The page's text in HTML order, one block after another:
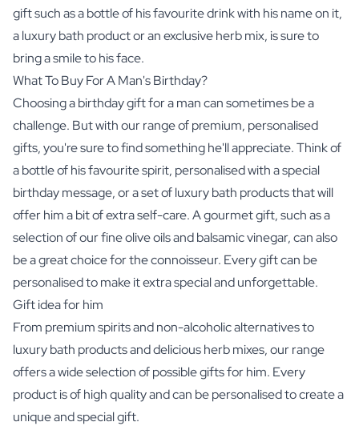
gift such as a bottle of his favourite drink with his name on it,
a luxury bath product or an exclusiveherb mix, is sure to
bring a smile to his face.
What To Buy For A Man's Birthday?
Choosing a birthday gift for a man can sometimes be a
challenge. But with our range of premium, personalised
gifts, you're sure to find something he'll appreciate. Think of
a bottle of his favourite spirit, personalised with a special
birthday message, or a set of luxury bath products that will
offer him a bit of extra self-care. A gourmet gift, such as a
selection of our fineolive oils and balsamic vinegar, can also
be a great choice for the connoisseur. Every gift can be
personalised to make it extra special and unforgettable.
Gift idea for him
From premium spirits and non-alcoholic alternatives to
luxury bath products and delicious herb mixes, our range
offers a wide selection of possible gifts for him. Every
product is of high quality and can be personalised to create a
unique and special gift.